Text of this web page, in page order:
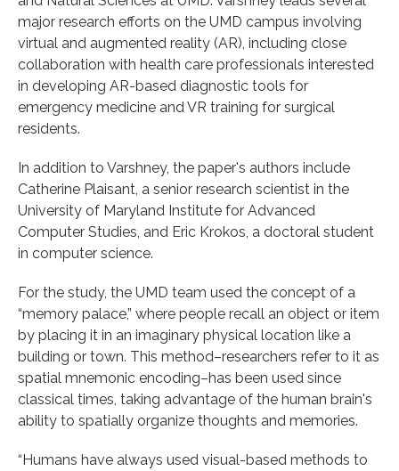
major research efforts on the UMD campus involving
virtual and augmented reality (AR), including close
collaboration with health care professionals interested
in developing AR-based diagnostic tools for
emergency medicine and VR training for surgical
residents.
In addition to Varshney, the paper's authors include
Catherine Plaisant, a senior research scientist in the
University of Maryland Institute for Advanced
Computer Studies, and Eric Krokos, a doctoral student
in computer science.
For the study, the UMD team used the concept of a
“memory palace,” where people recall an object or item
by placing it in an imaginary physical location like a
building or town. This method–researchers refer to it as
spatial mnemonic encoding–has been used since
classical times, taking advantage of the human brain's
ability to spatially organize thoughts and memories.
“Humans have always used visual-based methods to